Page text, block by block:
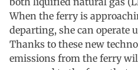
When the ferry is
departing, she can operate
Thanks to these new
emissions from the ferry